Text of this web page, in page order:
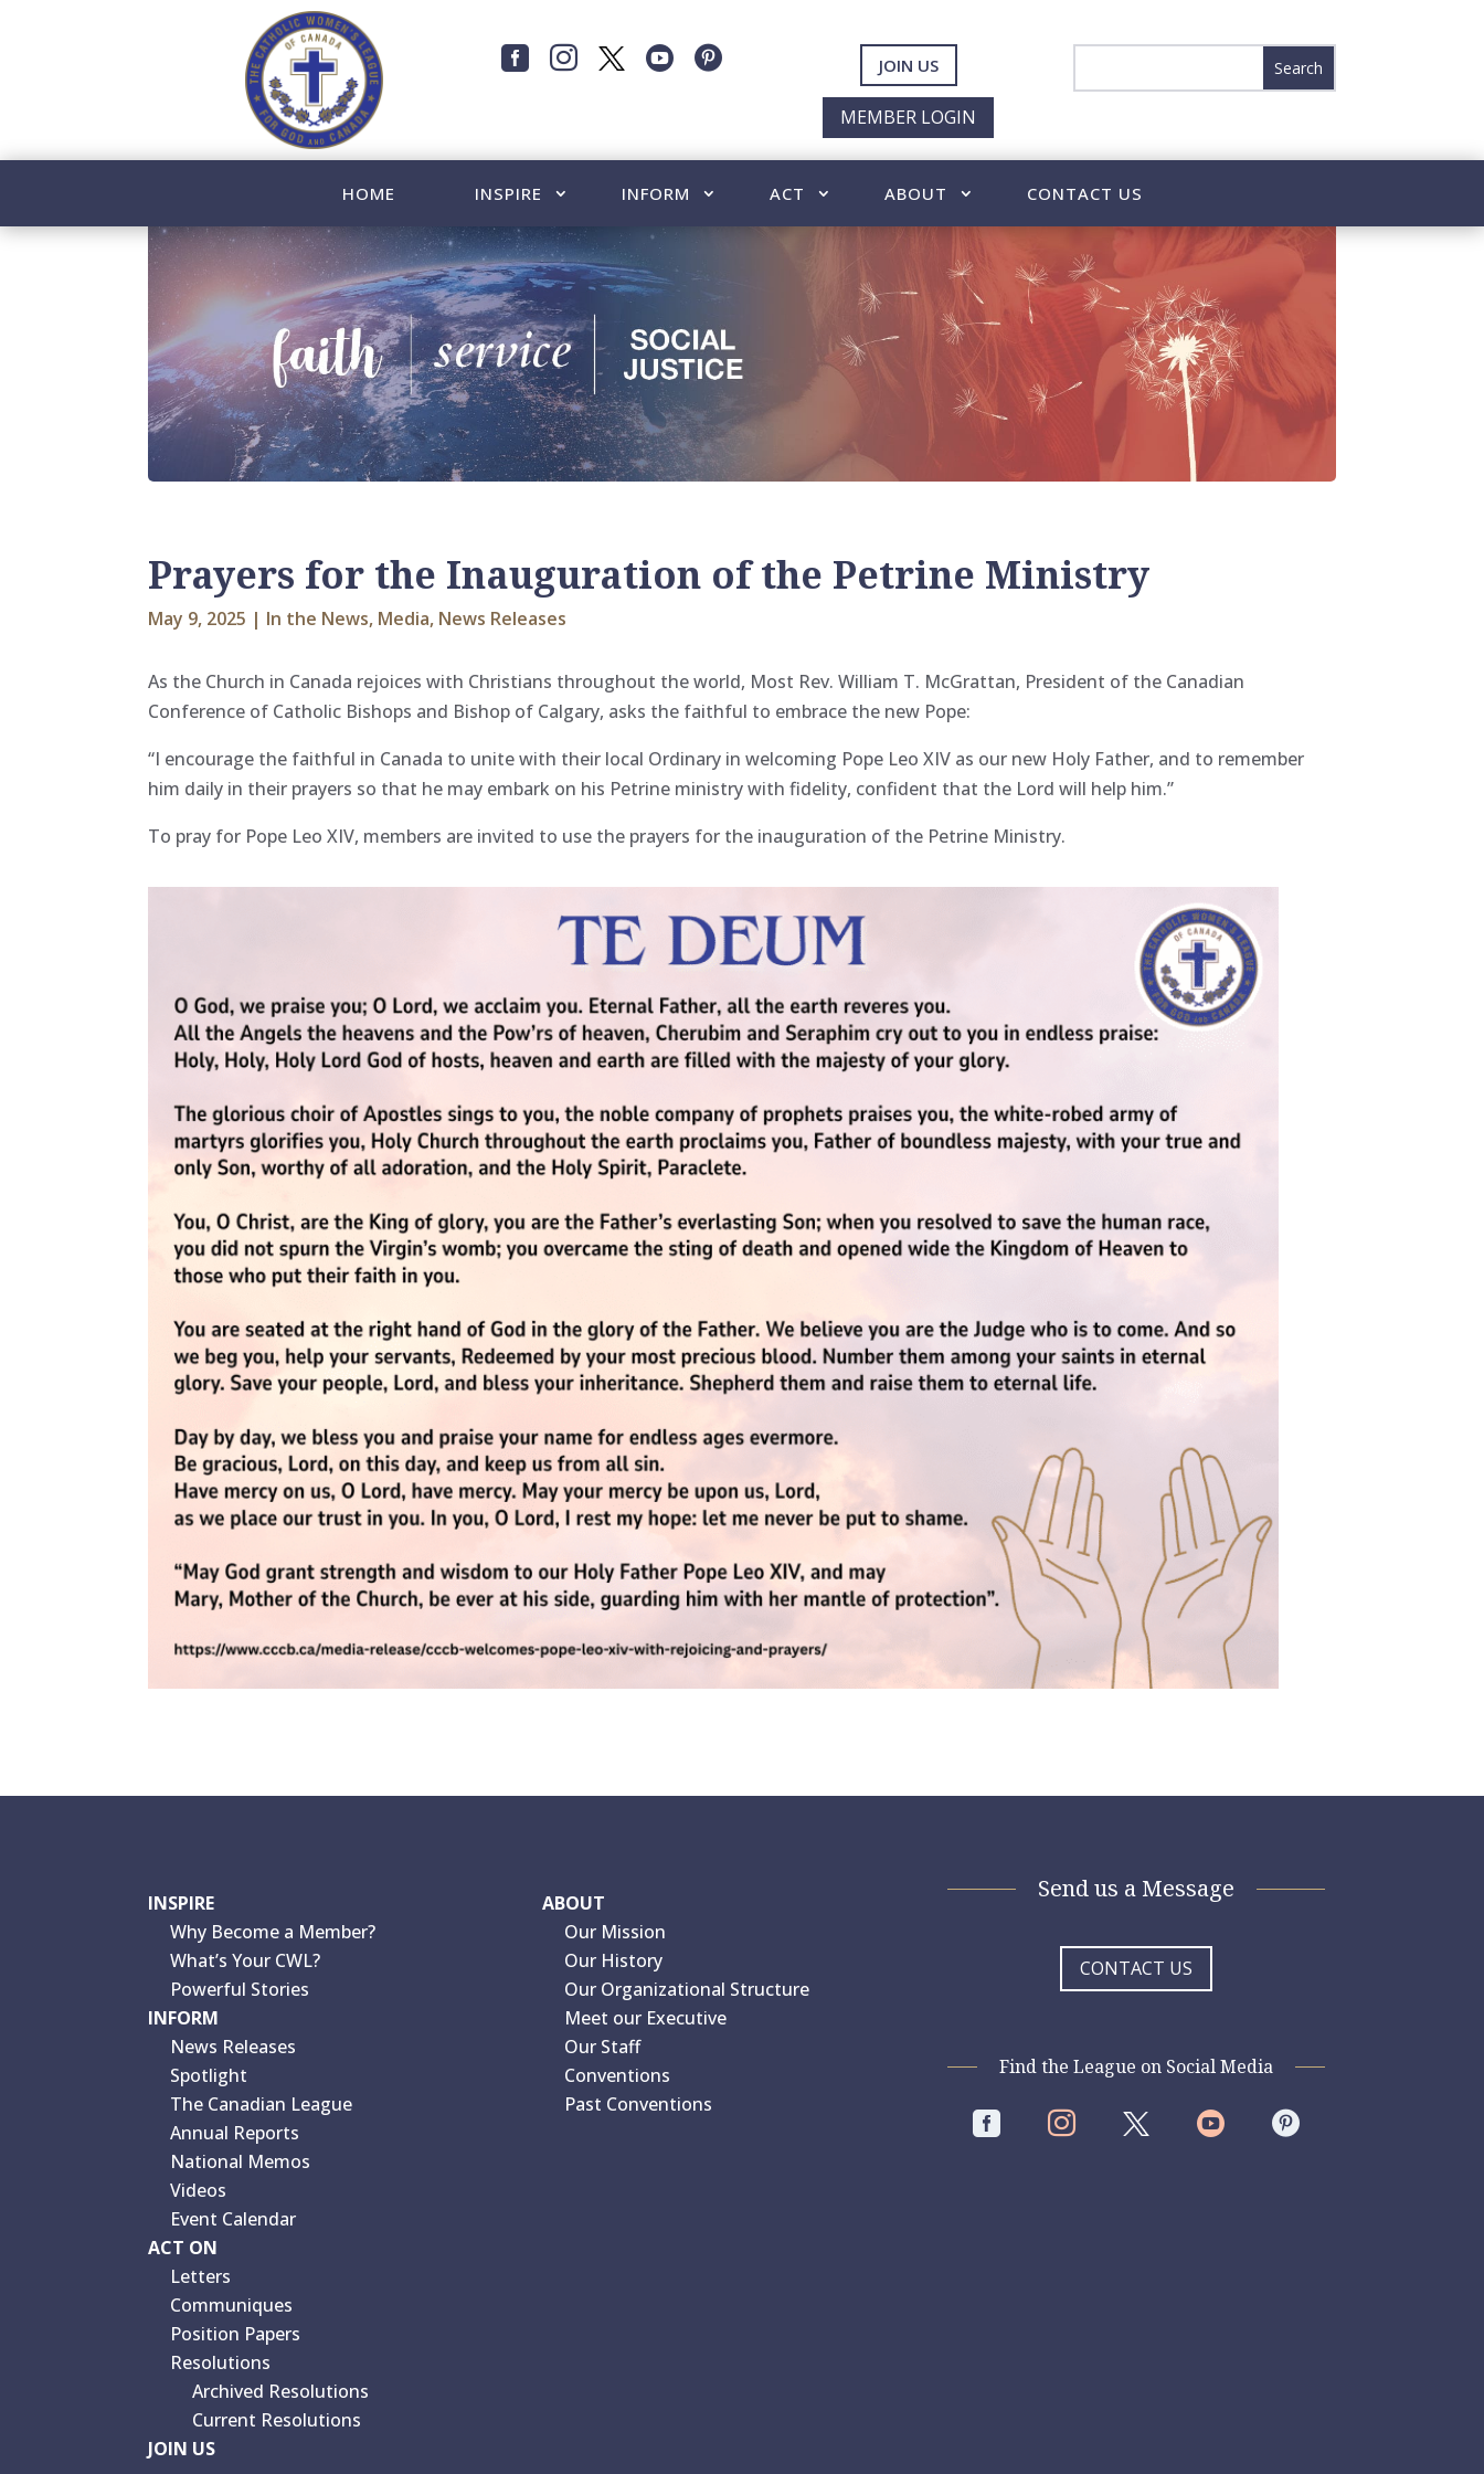
    JOIN US
MEMBER LOGIN
HOME INSPIRE INFORM ACT ABOUT CONTACT US
Prayers for the Inauguration of the Petrine Ministry
May 9, 2025 | In the News, Media, News Releases
As the Church in Canada rejoices with Christians throughout the world, Most Rev. William T. McGrattan, President of the Canadian
Conference of Catholic Bishops and Bishop of Calgary, asks the faithful to embrace the new Pope:
“I encourage the faithful in Canada to unite with their local Ordinary in welcoming Pope Leo XIV as our new Holy Father, and to remember
him daily in their prayers so that he may embark on his Petrine ministry with fidelity, confident that the Lord will help him.”
To pray for Pope Leo XIV, members are invited to use the prayers for the inauguration of the Petrine Ministry.
INSPIRE
Why Become a Member?
What’s Your CWL?
Powerful Stories
INFORM
News Releases
Spotlight
The Canadian League
Annual Reports
National Memos
Videos
Event Calendar
ACT ON
Letters
Communiques
Position Papers
Resolutions
Archived Resolutions
Current Resolutions
JOIN US
ABOUT
Our Mission
Our History
Our Organizational Structure
Meet our Executive
Our Staff
Conventions
Past Conventions
Send us a Message
CONTACT US
Find the League on Social Media
   